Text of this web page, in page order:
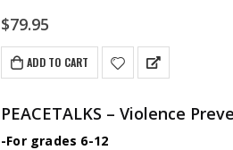
$79.95
ADD TO CART
-For grades 6-12